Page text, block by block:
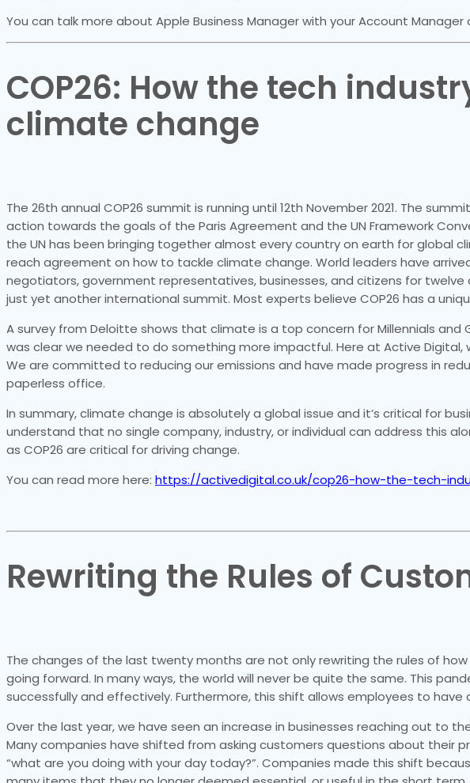
You can talk more about Apple Business Manager with your Account
COP26: How the tech
climate change
The 26th annual COP26 summit is running until 12th November 2021. The
action towards the goals of the Paris Agreement and the UN Framework
the UN has been bringing together almost every country on earth for global
reach agreement on how to tackle climate change. World leaders have
negotiators, government representatives, businesses, and citizens for
just yet another international summit. Most experts believe COP26 has a
A survey from Deloitte shows that climate is a top concern for Millennials and
was clear we needed to do something more impactful. Here at Active
We are committed to reducing our emissions and have made progress in
paperless office.
In summary, climate change is absolutely a global issue and it’s critical for
understand that no single company, industry, or individual can address this
as COP26 are critical for driving change.
You can read more here: https://activedigital.co.uk/cop26-how-the-tech-
Rewriting the Rules of
The changes of the last twenty months are not only rewriting the rules of
going forward. In many ways, the world will never be quite the same. This
successfully and effectively. Furthermore, this shift allows employees to
Over the last year, we have seen an increase in businesses reaching out to
Many companies have shifted from asking customers questions about their
“what are you doing with your day today?”. Companies made this shift